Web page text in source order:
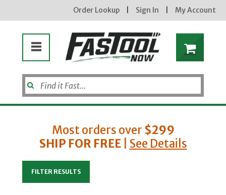
Order Lookup Sign In My Account
Most orders over $299
SHIP FOR FREE| See Details
FILTER RESULTS